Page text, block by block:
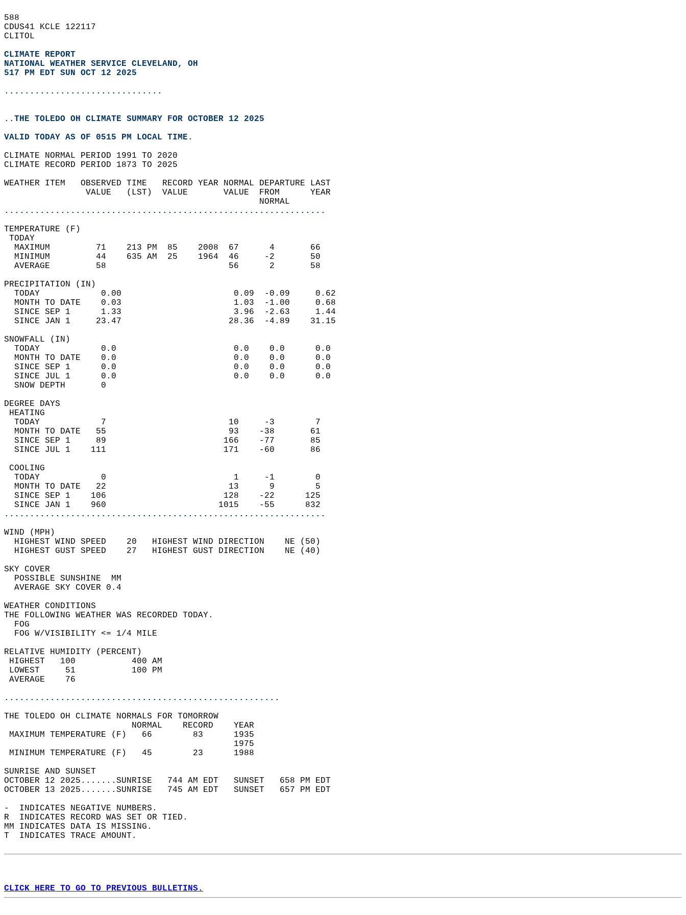
588
CDUS41 KCLE 122117
CLITOL
CLIMATE REPORT
NATIONAL WEATHER SERVICE CLEVELAND, OH
517 PM EDT SUN OCT 12 2025
...............................
..THE TOLEDO OH CLIMATE SUMMARY FOR OCTOBER 12 2025
VALID TODAY AS OF 0515 PM LOCAL TIME.
CLIMATE NORMAL PERIOD 1991 TO 2020
CLIMATE RECORD PERIOD 1873 TO 2025
WEATHER ITEM   OBSERVED TIME   RECORD YEAR NORMAL DEPARTURE LAST
                VALUE   (LST)  VALUE       VALUE  FROM      YEAR
                                                  NORMAL
...............................................................
TEMPERATURE (F)
TODAY
  MAXIMUM         71    213 PM  85    2008  67      4       66
  MINIMUM         44    635 AM  25    1964  46     -2       50
  AVERAGE         58                        56      2       58
PRECIPITATION (IN)
  TODAY            0.00                      0.09  -0.09     0.62
  MONTH TO DATE    0.03                      1.03  -1.00     0.68
  SINCE SEP 1      1.33                      3.96  -2.63     1.44
  SINCE JAN 1     23.47                     28.36  -4.89    31.15
SNOWFALL (IN)
  TODAY            0.0                       0.0    0.0      0.0
  MONTH TO DATE    0.0                       0.0    0.0      0.0
  SINCE SEP 1      0.0                       0.0    0.0      0.0
  SINCE JUL 1      0.0                       0.0    0.0      0.0
  SNOW DEPTH       0
DEGREE DAYS
HEATING
  TODAY            7                        10     -3        7
  MONTH TO DATE   55                        93    -38       61
  SINCE SEP 1     89                       166    -77       85
  SINCE JUL 1    111                       171    -60       86
COOLING
  TODAY            0                         1     -1        0
  MONTH TO DATE   22                        13      9        5
  SINCE SEP 1    106                       128    -22      125
  SINCE JAN 1    960                      1015    -55      832
...............................................................
WIND (MPH)
  HIGHEST WIND SPEED    20   HIGHEST WIND DIRECTION    NE (50)
  HIGHEST GUST SPEED    27   HIGHEST GUST DIRECTION    NE (40)
SKY COVER
  POSSIBLE SUNSHINE  MM
  AVERAGE SKY COVER 0.4
WEATHER CONDITIONS
THE FOLLOWING WEATHER WAS RECORDED TODAY.
  FOG
  FOG W/VISIBILITY <= 1/4 MILE
RELATIVE HUMIDITY (PERCENT)
HIGHEST   100           400 AM
LOWEST     51           100 PM
AVERAGE    76
......................................................
THE TOLEDO OH CLIMATE NORMALS FOR TOMORROW
                         NORMAL    RECORD    YEAR
MAXIMUM TEMPERATURE (F)   66        83      1935
                                             1975
MINIMUM TEMPERATURE (F)   45        23      1988
SUNRISE AND SUNSET
OCTOBER 12 2025.......SUNRISE   744 AM EDT   SUNSET   658 PM EDT
OCTOBER 13 2025.......SUNRISE   745 AM EDT   SUNSET   657 PM EDT
-  INDICATES NEGATIVE NUMBERS.
R  INDICATES RECORD WAS SET OR TIED.
MM INDICATES DATA IS MISSING.
T  INDICATES TRACE AMOUNT.
CLICK HERE TO GO TO PREVIOUS BULLETINS.